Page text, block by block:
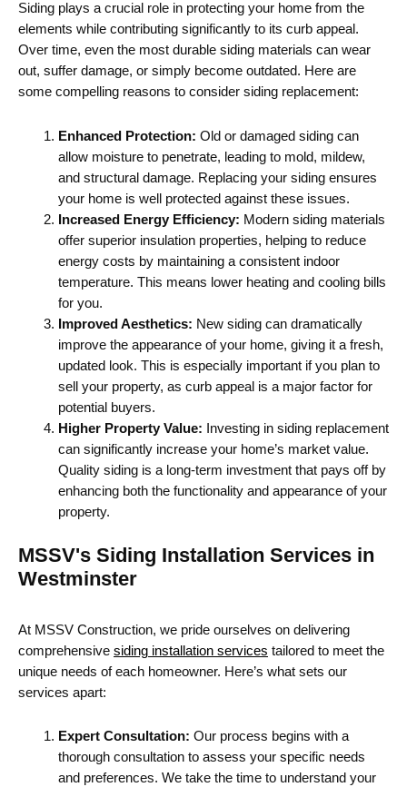
Siding plays a crucial role in protecting your home from the
elements while contributing significantly to its curb appeal.
Over time, even the most durable siding materials can wear
out, suffer damage, or simply become outdated. Here are
some compelling reasons to consider siding replacement:
Enhanced Protection: Old or damaged siding can
allow moisture to penetrate, leading to mold, mildew,
and structural damage. Replacing your siding ensures
your home is well protected against these issues.
Increased Energy Efficiency: Modern siding materials
offer superior insulation properties, helping to reduce
energy costs by maintaining a consistent indoor
temperature. This means lower heating and cooling bills
for you.
Improved Aesthetics: New siding can dramatically
improve the appearance of your home, giving it a fresh,
updated look. This is especially important if you plan to
sell your property, as curb appeal is a major factor for
potential buyers.
Higher Property Value: Investing in siding replacement
can significantly increase your home’s market value.
Quality siding is a long-term investment that pays off by
enhancing both the functionality and appearance of your
property.
MSSV's Siding Installation Services in
Westminster
At MSSV Construction, we pride ourselves on delivering
comprehensive siding installation services tailored to meet the
unique needs of each homeowner. Here’s what sets our
services apart:
Expert Consultation: Our process begins with a
thorough consultation to assess your specific needs
and preferences. We take the time to understand your